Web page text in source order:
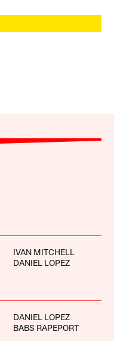
IVAN MITCHELL
DANIEL LOPEZ
DANIEL LOPEZ
BABS RAPEPORT